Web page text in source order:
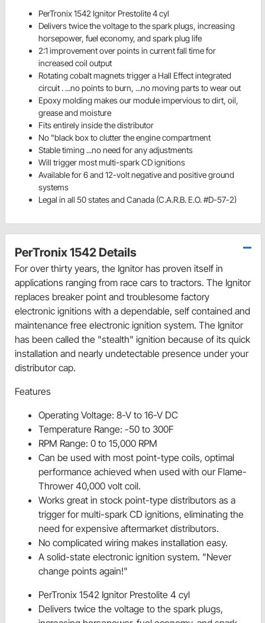
PerTronix 1542 Ignitor Prestolite 4 cyl
Delivers twice the voltage to the spark plugs, increasing
horsepower, fuel economy, and spark plug life
2:1 improvement over points in current fall time for
increased coil output
Rotating cobalt magnets trigger a Hall Effect integrated
circuit . ...no points to burn, ...no moving parts to wear out
Epoxy molding makes our module impervious to dirt, oil,
grease and moisture
Fits entirely inside the distributor
No "black box to clutter the engine compartment
Stable timing ...no need for any adjustments
Will trigger most multi-spark CD ignitions
Available for 6 and 12-volt negative and positive ground
systems
Legal in all 50 states and Canada (C.A.R.B. E.O. #D-57-2)
PerTronix 1542 Details
For over thirty years, the Ignitor has proven itself in
applications ranging from race cars to tractors. The Ignitor
replaces breaker point and troublesome factory
electronic ignitions with a dependable, self contained and
maintenance free electronic ignition system. The Ignitor
has been called the "stealth" ignition because of its quick
installation and nearly undetectable presence under your
distributor cap.
Features
Operating Voltage: 8-V to 16-V DC
Temperature Range: -50 to 300F
RPM Range: 0 to 15,000 RPM
Can be used with most point-type coils, optimal
performance achieved when used with our Flame-
Thrower 40,000 volt coil.
Works great in stock point-type distributors as a
trigger for multi-spark CD ignitions, eliminating the
need for expensive aftermarket distributors.
No complicated wiring makes installation easy.
A solid-state electronic ignition system. "Never
change points again!"
PerTronix 1542 Ignitor Prestolite 4 cyl
Delivers twice the voltage to the spark plugs,